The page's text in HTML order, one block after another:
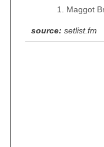
Maggot
source: setlist.fm